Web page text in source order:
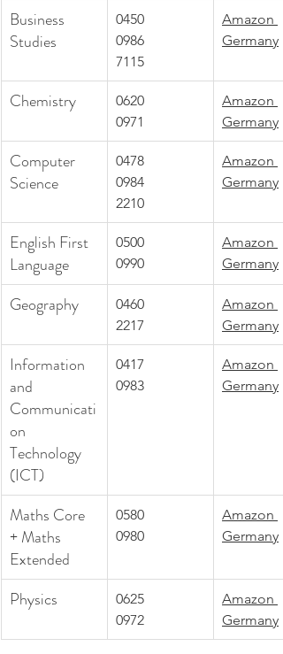
Business
Studies
0450
0986
7115
Amazon
Germany
Chemistry
0620
0971
Amazon
Germany
Computer
Science
0478
0984
2210
Amazon
Germany
English First
Language
0500
0990
Amazon
Germany
Geography
0460
2217
Amazon
Germany
Information
and
Communicati
on
Technology
(ICT)
0417
0983
Amazon
Germany
Maths Core
+ Maths
Extended
0580
0980
Amazon
Germany
Physics
0625
0972
Amazon
Germany